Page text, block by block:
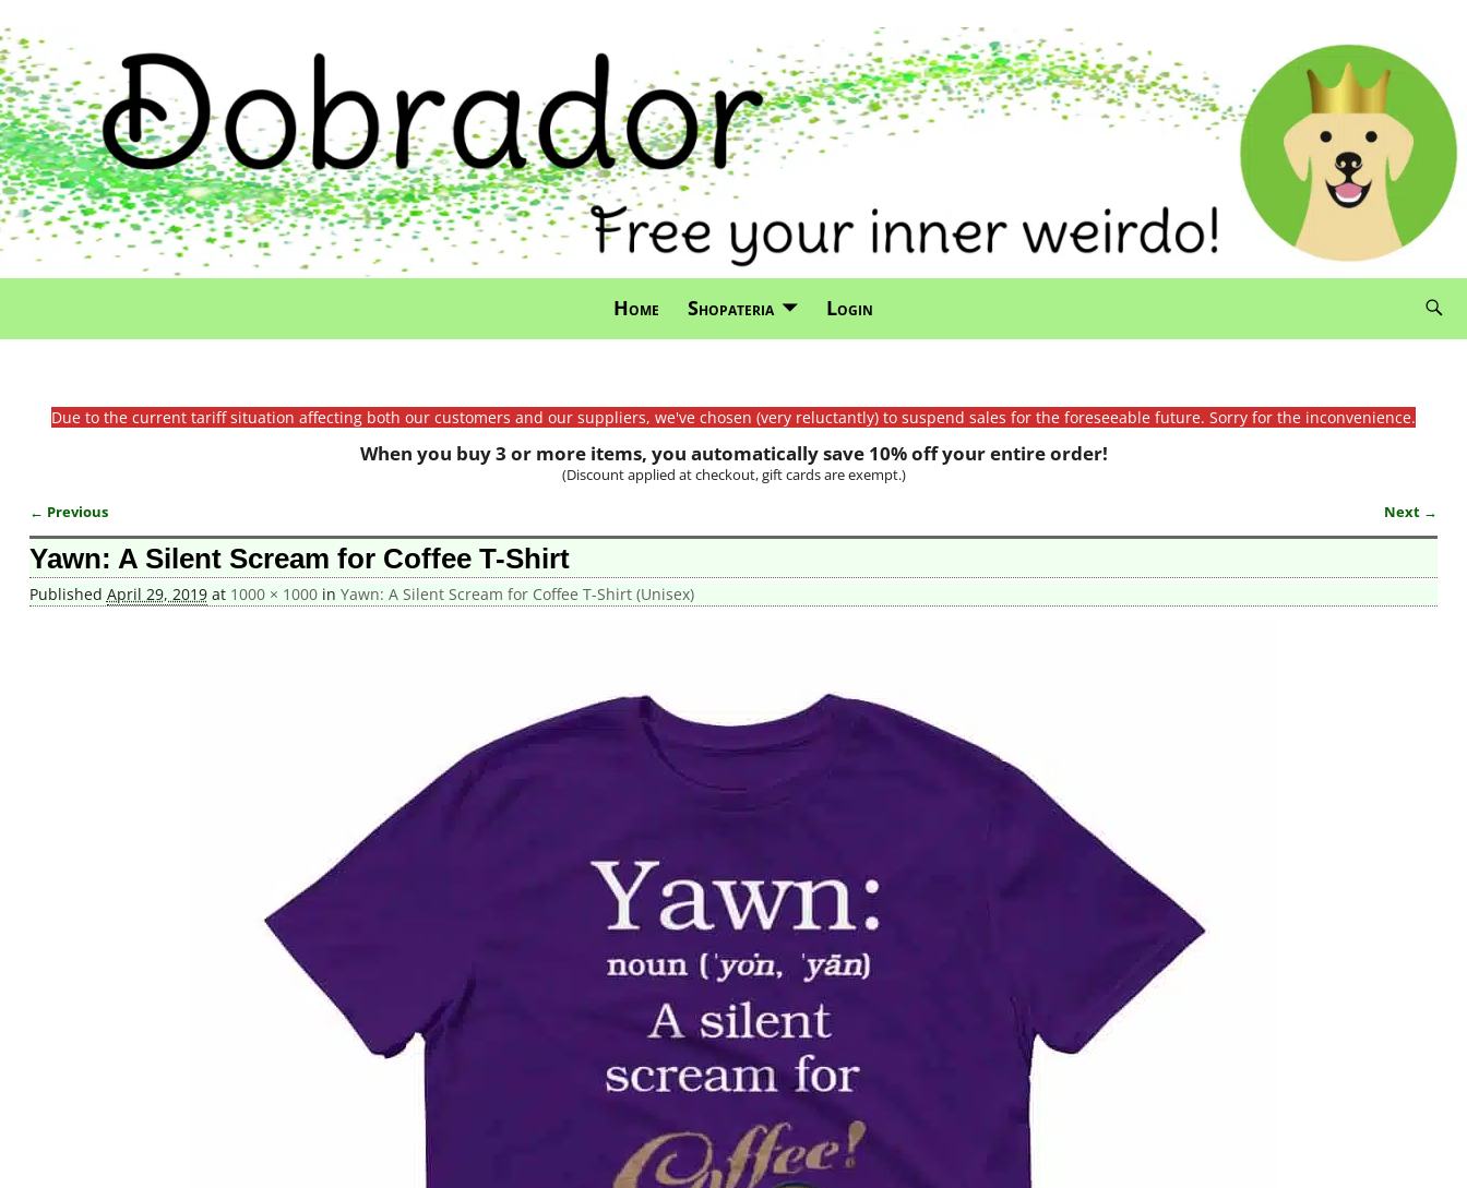
Home Shopateria Login
Due to the current tariff situation affecting both our customers and our suppliers, we've chosen (very reluctantly) to suspend sales for the foreseeable future. Sorry for the inconvenience.
When you buy 3 or more items, you automatically save 10% off your entire order!
(Discount applied at checkout, gift cards are exempt.)
Image navigation
← Previous Next →
Yawn: A Silent Scream for Coffee T-Shirt
Published April 29, 2019at 1000 × 1000in Yawn: A Silent Scream for Coffee T-Shirt (Unisex)